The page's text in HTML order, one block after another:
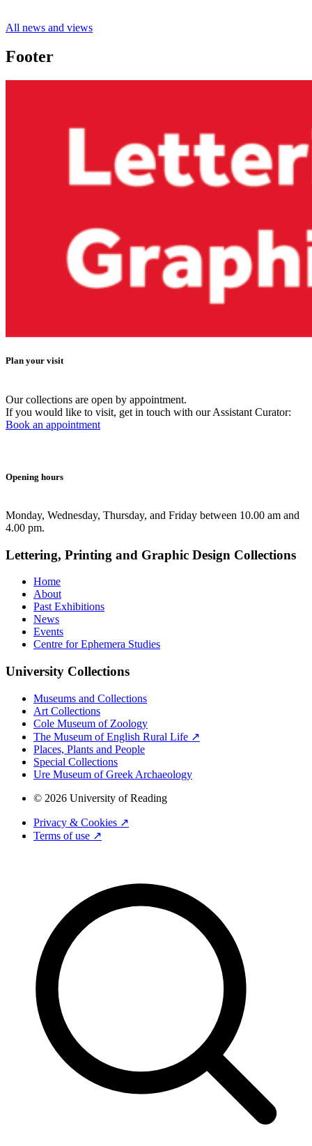
All news and views
Footer
Plan your visit
Our collections are open by appointment.
If you would like to visit, get in touch with our Assistant Curator:
Book an appointment
Opening hours
Monday, Wednesday, Thursday, and Friday between 10.00 am and
4.00 pm.
Lettering, Printing and Graphic Design Collections
Home
About
Past Exhibitions
News
Events
Centre for Ephemera Studies
University Collections
Museums and Collections
Art Collections
Cole Museum of Zoology
The Museum of English Rural Life ↗
Places, Plants and People
Special Collections
Ure Museum of Greek Archaeology
© 2026 University of Reading
Privacy & Cookies ↗
Terms of use ↗